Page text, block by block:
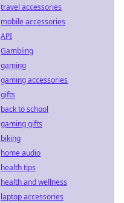
travel accessories
mobile accessories
API
Gambling
gaming
gaming accessories
gifts
back to school
gaming gifts
biking
home audio
health tips
health and wellness
laptop accessories